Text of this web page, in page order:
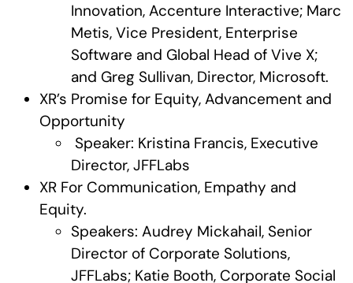
Innovation, Accenture Interactive; Marc
Metis, Vice President, Enterprise
Software and Global Head of Vive X;
and Greg Sullivan, Director, Microsoft.
XR’s Promise for Equity, Advancement and
Opportunity
Speaker: Kristina Francis, Executive
Director, JFFLabs
XR For Communication, Empathy and
Equity.
Speakers: Audrey Mickahail, Senior
Director of Corporate Solutions,
JFFLabs; Katie Booth, Corporate Social